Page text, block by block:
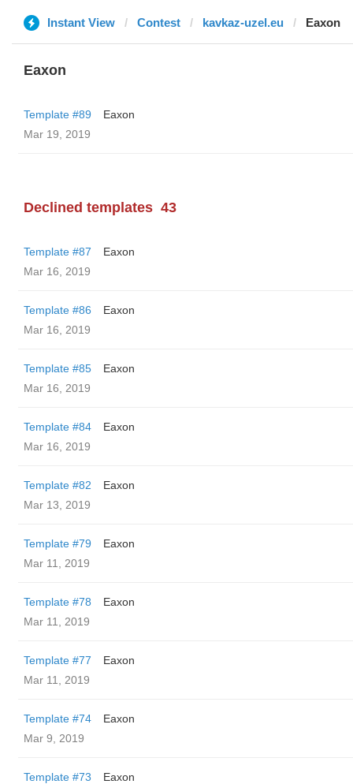
Instant View Contest kavkaz-uzel.eu Eaxon
Eaxon
Template #89
Eaxon
Mar 19, 2019
Declined templates 43
Template #87
Eaxon
Mar 16, 2019
Template #86
Eaxon
Mar 16, 2019
Template #85
Eaxon
Mar 16, 2019
Template #84
Eaxon
Mar 16, 2019
Template #82
Eaxon
Mar 13, 2019
Template #79
Eaxon
Mar 11, 2019
Template #78
Eaxon
Mar 11, 2019
Template #77
Eaxon
Mar 11, 2019
Template #74
Eaxon
Mar 9, 2019
Template #73
Eaxon